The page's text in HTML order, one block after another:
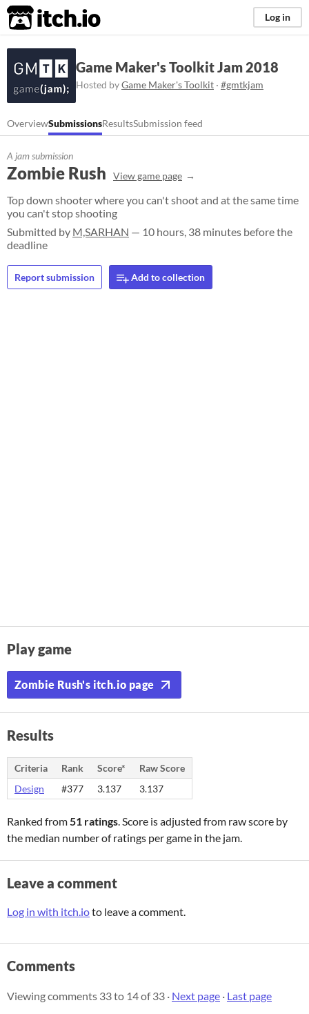
itch.io Log in
Game Maker's Toolkit Jam 2018
Hosted byGame Maker's Toolkit · #gmtkjam
OverviewSubmissionsResultsSubmission feed
A jam submission
Zombie Rush View game page
Top down shooter where you can't shoot and at the same time
you can't stop shooting
Submitted by M,SARHAN — 10 hours, 38 minutes before the
deadline
Report submission Add to collection
Play game
Zombie Rush's itch.io page
Results
Criteria Rank Score*
Raw Score
Design
#377 3.137 3.137
Ranked from51 ratings. Score is adjusted from raw score by
the median number of ratings per game in the jam.
Leave a comment
Log in with itch.ioto leave a comment.
Comments
Viewing comments 33to 14of 33 · Next page · Last page